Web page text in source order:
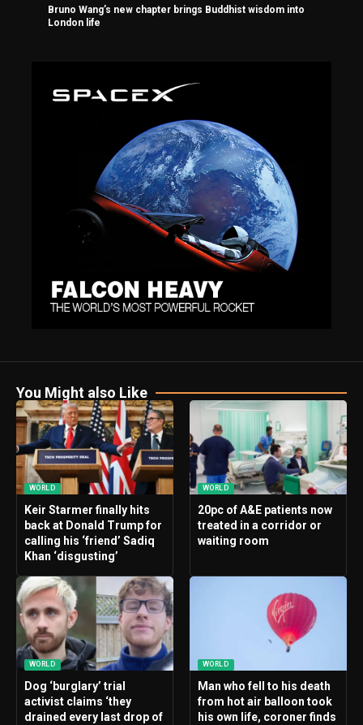
Bruno Wang’s new chapter brings Buddhist wisdom into
London life
You Might also Like
WORLD
Keir Starmer finally hits
back at Donald Trump for
calling his ‘friend’ Sadiq
Khan ‘disgusting’
WORLD
20pc of A&E patients now
treated in a corridor or
waiting room
WORLD
Dog ‘burglary’ trial
activist claims ‘they
drained every last drop of
WORLD
Man who fell to his death
from hot air balloon took
his own life, coroner finds